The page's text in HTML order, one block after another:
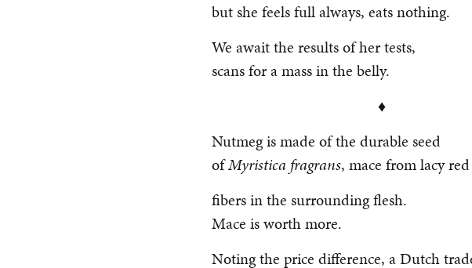
but she feels full always, eats nothing.
We await the results of her tests,
scans for a mass in the belly.
♦
Nutmeg is made of the durable seed
ofMyristica fragrans, mace from lacy red
fibers in the surrounding flesh.
Mace is worth more.
Noting the price difference, a Dutch